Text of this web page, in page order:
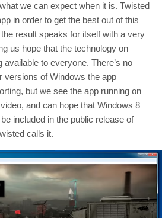
we can expect when it is. Twisted
in order to get the best out of this
result speaks for itself with a very
us hope that the technology on
available to everyone. There’s no
versions of Windows the app
but we see the app running on
and can hope that Windows 8
included in the public release of
calls it.